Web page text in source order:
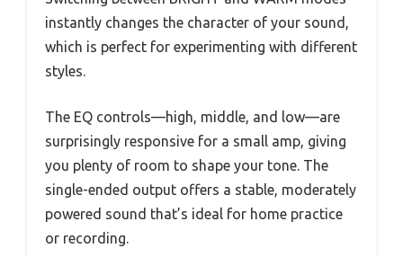
instantly changes the character of your sound,
which is perfect for experimenting with different
styles.
The EQ controls—high, middle, and low—are
surprisingly responsive for a small amp, giving
you plenty of room to shape your tone. The
single-ended output offers a stable, moderately
powered sound that’s ideal for home practice
or recording.